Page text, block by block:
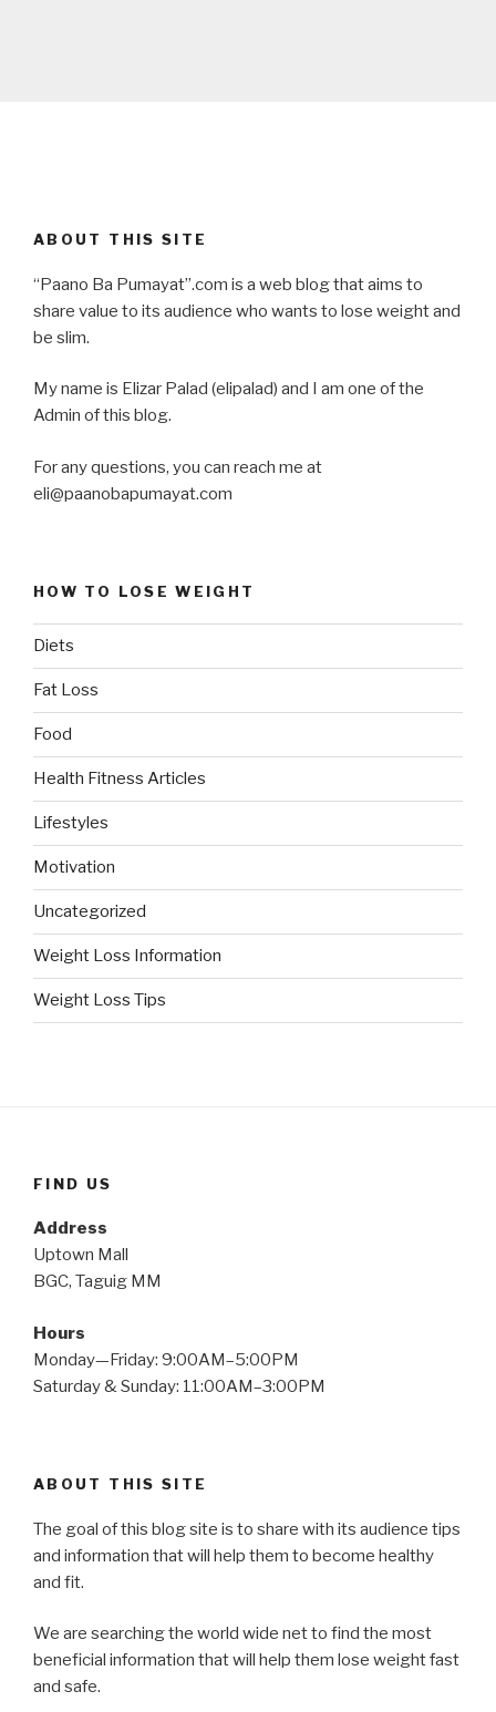
ABOUT THIS SITE
“Paano Ba Pumayat”.com is a web blog that aims to
share value to its audience who wants to lose weight and
be slim.
My name is Elizar Palad (elipalad) and I am one of the
Admin of this blog.
For any questions, you can reach me at
eli@paanobapumayat.com
HOW TO LOSE WEIGHT
Diets
Fat Loss
Food
Health Fitness Articles
Lifestyles
Motivation
Uncategorized
Weight Loss Information
Weight Loss Tips
FIND US
Address
Uptown Mall
BGC, Taguig MM
Hours
Monday—Friday: 9:00AM–5:00PM
Saturday & Sunday: 11:00AM–3:00PM
ABOUT THIS SITE
The goal of this blog site is to share with its audience tips
and information that will help them to become healthy
and fit.
We are searching the world wide net to find the most
beneficial information that will help them lose weight fast
and safe.